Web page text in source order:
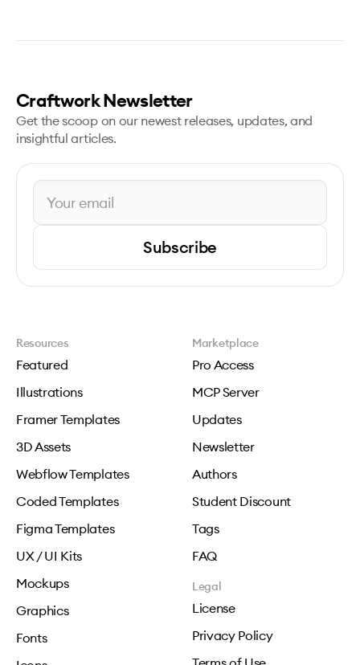
Craftwork Newsletter
Get the scoop on our newest releases, updates, and
insightful articles.
Subscribe
Resources
Featured
Illustrations
Framer Templates
3D Assets
Webflow Templates
Coded Templates
Figma Templates
UX / UI Kits
Mockups
Graphics
Fonts
Marketplace
Pro Access
MCP Server
Updates
Newsletter
Authors
Student Discount
Tags
FAQ
Legal
License
Privacy Policy